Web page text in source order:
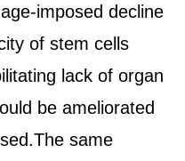
decline
of stem cells
lack of organ
be ameliorated
same